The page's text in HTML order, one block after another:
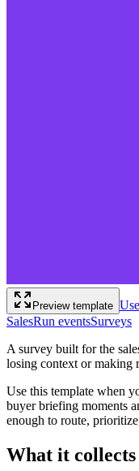
Preview template
SalesRun eventsSurveys
A survey built for the
losing context or making
Use this template when
buyer briefing moments
enough to route,
What it collects